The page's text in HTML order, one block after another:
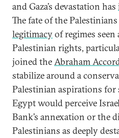
and Gaza’s devastation has
The fate of the
legitimacyof regimes
Palestinian rights,
joined theAbraham
stabilize around a
Palestinian aspirations for
Egypt would perceive
Bank’s annexation or the
Palestinians as deeply